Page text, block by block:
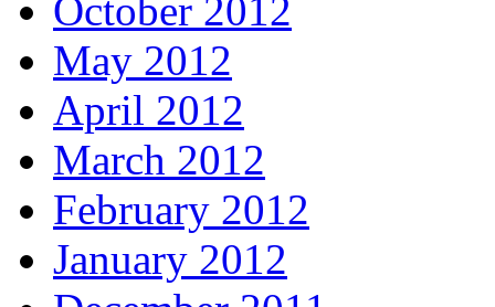
October 2012
May 2012
April 2012
March 2012
February 2012
January 2012